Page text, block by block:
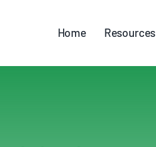
Home Resources